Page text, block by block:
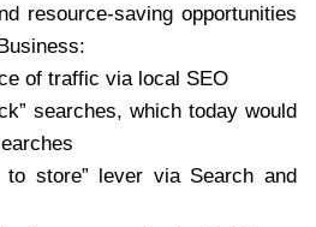
resource-saving opportunities
of traffic via local SEO
searches, which today would
to store” lever via Search and